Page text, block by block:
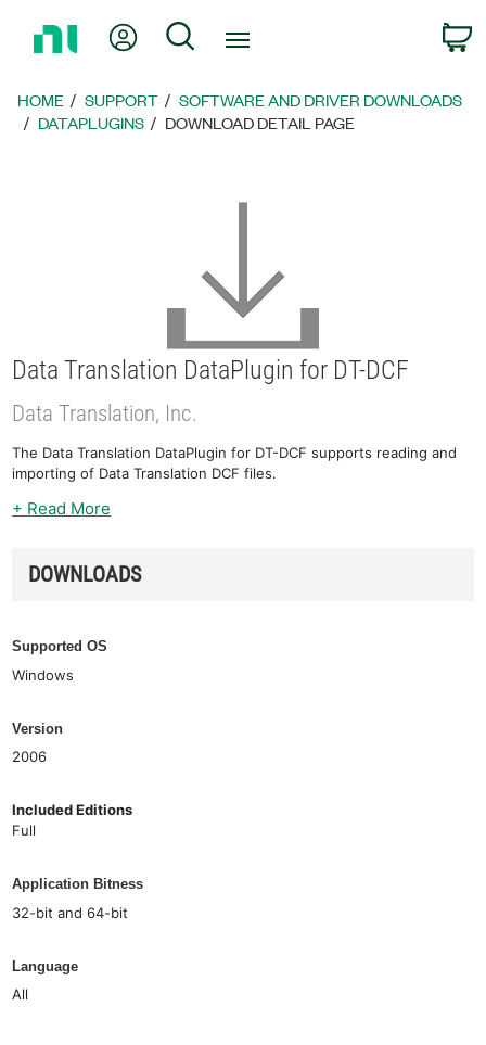
Page
My Account
Search
HOME SUPPORT
SOFTWARE AND DRIVER DOWNLOADS
DATAPLUGINS
DOWNLOAD DETAIL PAGE
Data Translation DataPlugin for DT-DCF
Data Translation, Inc.
The Data Translation DataPlugin for DT-DCF supports reading and
importing of Data Translation DCF files.
+ Read More
DOWNLOADS
Supported OS
Windows
Version
2006
Included Editions
Full
Application Bitness
32-bit and 64-bit
Language
All